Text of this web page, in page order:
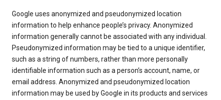
Google uses anonymized and pseudonymized location
information to help enhance people’s privacy. Anonymized
information generally cannot be associated with any individual.
Pseudonymized information may be tied to a unique identifier,
such as a string of numbers, rather than more personally
identifiable information such as a person’s account, name, or
email address. Anonymized and pseudonymized location
information may be used by Google in its products and services